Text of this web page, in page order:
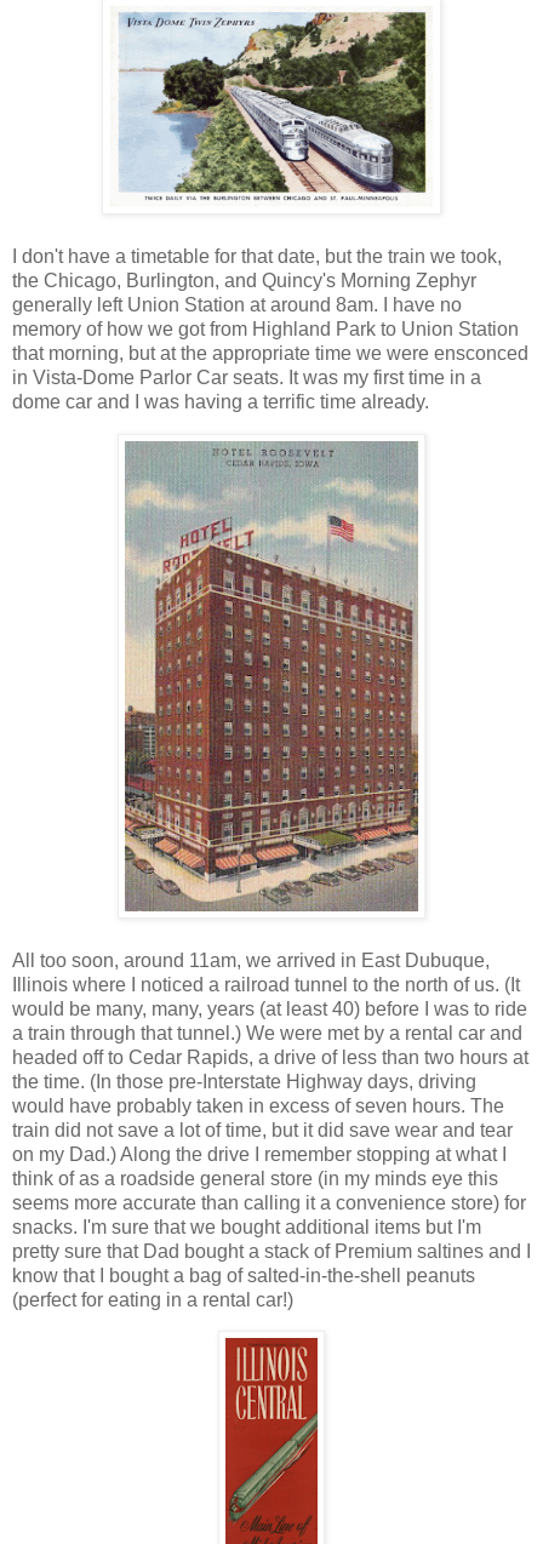
I don't have a timetable for that date, but the train we took,
the Chicago, Burlington, and Quincy's Morning Zephyr
generally left Union Station at around 8am. I have no
memory of how we got from Highland Park to Union Station
that morning, but at the appropriate time we were ensconced
in Vista-Dome Parlor Car seats. It was my first time in a
dome car and I was having a terrific time already.
All too soon, around 11am, we arrived in East Dubuque,
Illinois where I noticed a railroad tunnel to the north of us. (It
would be many, many, years (at least 40) before I was to ride
a train through that tunnel.) We were met by a rental car and
headed off to Cedar Rapids, a drive of less than two hours at
the time. (In those pre-Interstate Highway days, driving
would have probably taken in excess of seven hours. The
train did not save a lot of time, but it did save wear and tear
on my Dad.) Along the drive I remember stopping at what I
think of as a roadside general store (in my minds eye this
seems more accurate than calling it a convenience store) for
snacks. I'm sure that we bought additional items but I'm
pretty sure that Dad bought a stack of Premium saltines and I
know that I bought a bag of salted-in-the-shell peanuts
(perfect for eating in a rental car!)